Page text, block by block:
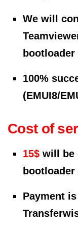
We will
bootloader
100%
(EMUI8/
Cost of
15$ will be
bootloader
Payment